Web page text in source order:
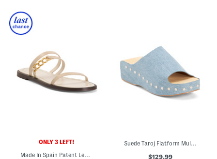
ONLY 3 LEFT!
Made In Spain Patent Leather Flat Sandals
Suede Taroj Flatform Mule Sandals
$129.99